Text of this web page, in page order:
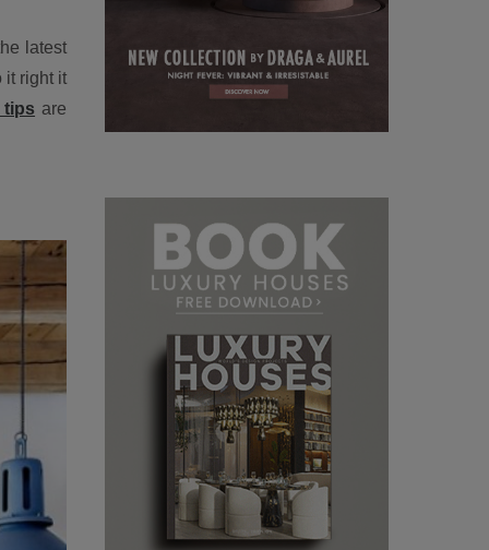
latest
it right it
are